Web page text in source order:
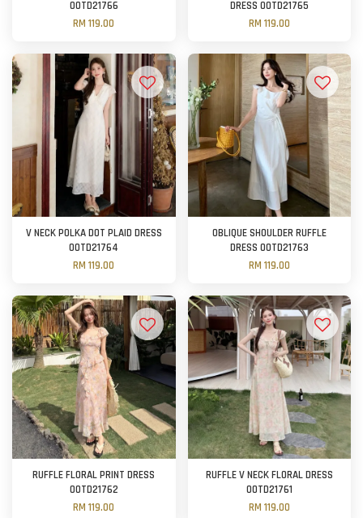
OOTD21766
RM 119.00
DRESS OOTD21765
RM 119.00
V NECK POLKA DOT PLAID DRESS
OOTD21764
RM 119.00
OBLIQUE SHOULDER RUFFLE
DRESS OOTD21763
RM 119.00
RUFFLE FLORAL PRINT DRESS
OOTD21762
RM 119.00
RUFFLE V NECK FLORAL DRESS
OOTD21761
RM 119.00